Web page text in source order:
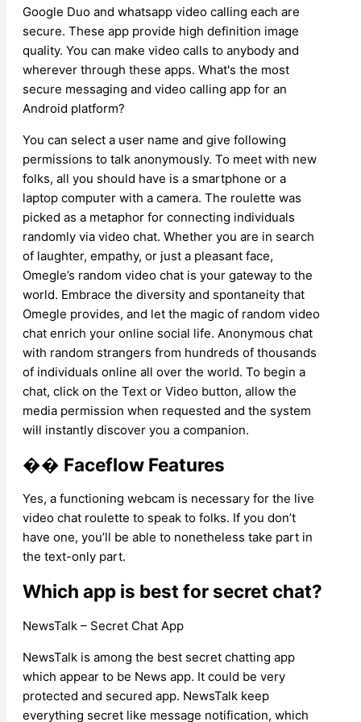
Google Duo and whatsapp video calling each are
secure. These app provide high definition image
quality. You can make video calls to anybody and
wherever through these apps. What's the most
secure messaging and video calling app for an
Android platform?
You can select a user name and give following
permissions to talk anonymously. To meet with new
folks, all you should have is a smartphone or a
laptop computer with a camera. The roulette was
picked as a metaphor for connecting individuals
randomly via video chat. Whether you are in search
of laughter, empathy, or just a pleasant face,
Omegle’s random video chat is your gateway to the
world. Embrace the diversity and spontaneity that
Omegle provides, and let the magic of random video
chat enrich your online social life. Anonymous chat
with random strangers from hundreds of thousands
of individuals online all over the world. To begin a
chat, click on the Text or Video button, allow the
media permission when requested and the system
will instantly discover you a companion.
�� Faceflow Features
Yes, a functioning webcam is necessary for the live
video chat roulette to speak to folks. If you don’t
have one, you’ll be able to nonetheless take part in
the text-only part.
Which app is best for secret chat?
NewsTalk – Secret Chat App
NewsTalk is among the best secret chatting app
which appear to be News app. It could be very
protected and secured app. NewsTalk keep
everything secret like message notification, which